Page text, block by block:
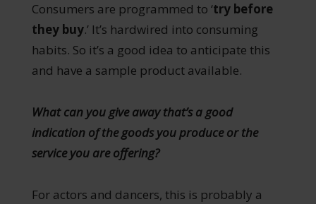
Consumers are programmed to ‘try before
they buy.’ It’s hardwired into consuming
habits. So it’s a good idea to anticipate this
and have a sample product available.
What can you give away that’s a good
indication of the goods you produce or the
service you are offering?
For actors and dancers, this is probably a